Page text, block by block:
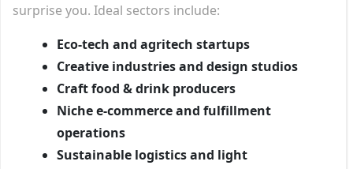
surprise you. Ideal sectors include:
Eco-tech and agritech startups
Creative industries and design studios
Craft food & drink producers
Niche e-commerce and fulfillment
operations
Sustainable logistics and light